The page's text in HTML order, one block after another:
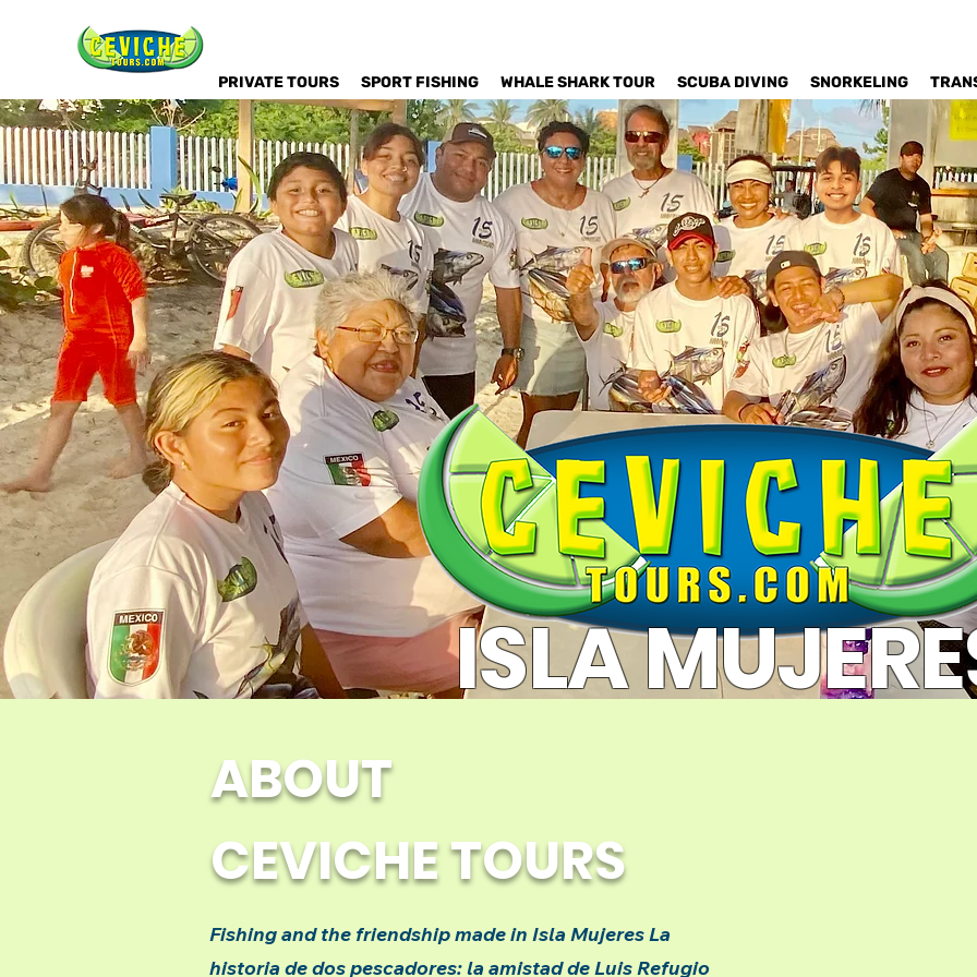
PRIVATE TOURS SPORT FISHING WHALE SHARK TOUR SCUBA DIVING SNORKELING
ISLA
Est. 2006
Fishing and the friendship made in Isla Mujeres La
historia de dos pescadores: la amistad de Luis Refugio
ABOUT
CEVICHE TOURS